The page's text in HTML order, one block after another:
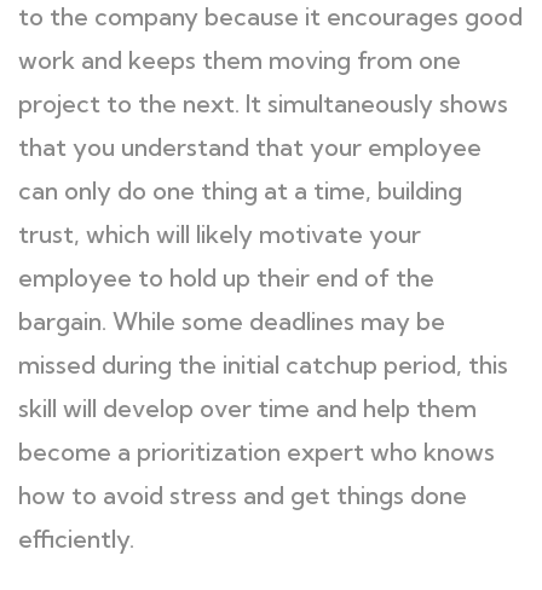
to the company because it encourages good
work and keeps them moving from one
project to the next. It simultaneously shows
that you understand that your employee
can only do one thing at a time, building
trust, which will likely motivate your
employee to hold up their end of the
bargain. While some deadlines may be
missed during the initial catchup period, this
skill will develop over time and help them
become a prioritization expert who knows
how to avoid stress and get things done
efficiently.